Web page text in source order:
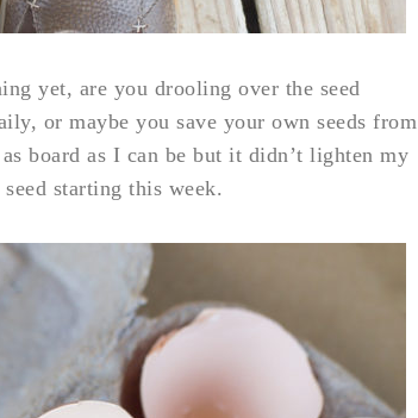
yet, are you drooling over the seed
or maybe you save your own seeds from
board as I can be but it didn’t lighten my
starting this week.